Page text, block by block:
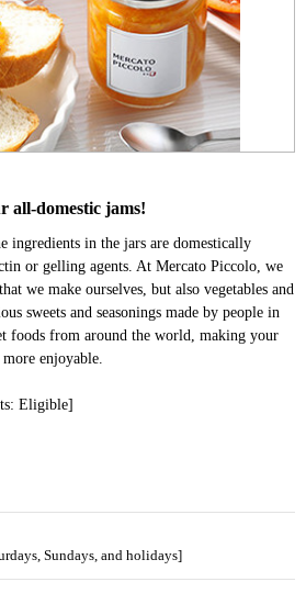
all-domestic jams!
ingredients in the jars are domestically
or gelling agents. At Mercato Piccolo, we
we make ourselves, but also vegetables and
sweets and seasonings made by people in
foods from around the world, making your
enjoyable.
Eligible]
Sundays, and holidays]